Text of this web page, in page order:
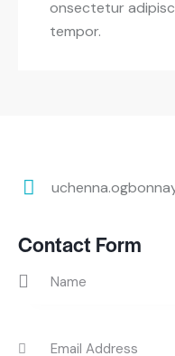
onsectetur
tempor.
m
Contact Form